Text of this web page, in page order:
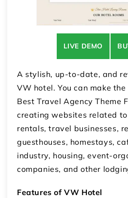
LIVE DEMO
A stylish, up-to-date, and
VW hotel. You can make
Best Travel Agency Theme
creating websites related
rentals, travel businesses,
guesthouses, homestays,
industry, housing, event-
companies, and other
Features of VW Hotel